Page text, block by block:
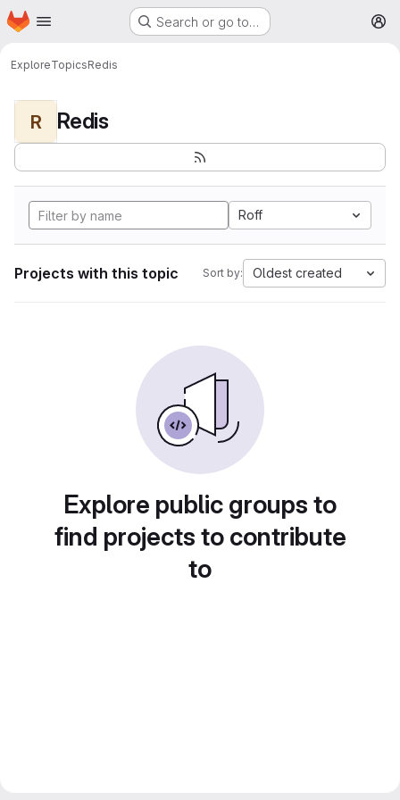
Skip to main content
Homepage Search or go to…
ExploreTopicsRedis
R Redis
Roff
Projects with this topic Sort by: Oldest created
Explore public groups to
find projects to contribute
to